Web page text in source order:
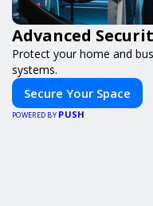
Advanced
Protect your home and
systems.
Secure Your Space
POWERED BY PUSH